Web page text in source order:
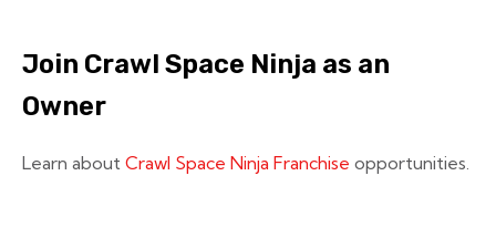
Join Crawl Space Ninja as an
Owner
Learn about Crawl Space Ninja Franchise opportunities.